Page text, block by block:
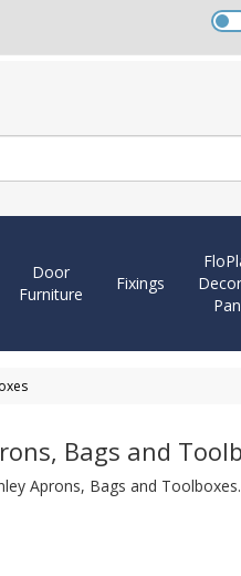
Door
Furniture
Fixings
Bags and
Aprons, Bags and Toolboxes.